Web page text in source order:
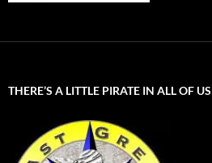
THERE’S A LITTLE PIRATE IN ALL OF US